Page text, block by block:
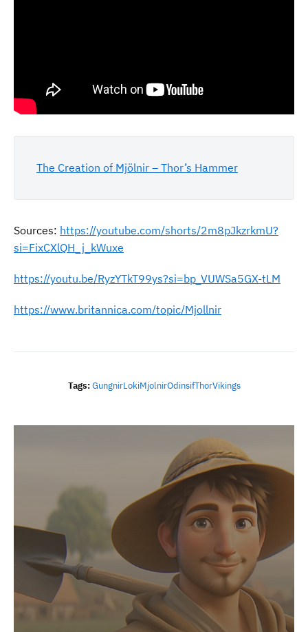
The Creation of Mjölnir – Thor’s Hammer
Sources: https://youtube.com/shorts/2m8pJkzrkmU?
si=FixCXlQH_j_kWuxe
https://youtu.be/RyzYTkT99ys?si=bp_VUWSa5GX-tLM
https://www.britannica.com/topic/Mjollnir
Tags: GungnirLokiMjolnirOdinSifThorVikings